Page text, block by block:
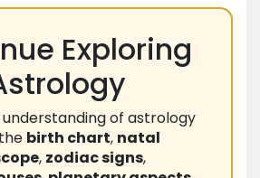
Exploring
of astrology
birth chart, natal
, zodiac signs,